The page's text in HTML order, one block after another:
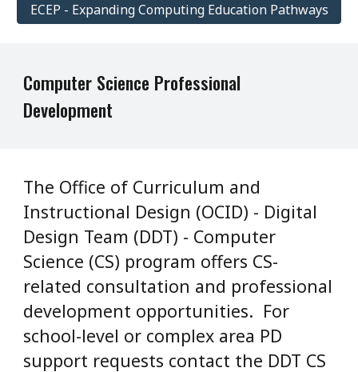
ECEP - Expanding Computing Education Pathways
Computer Science Professional
Development
The Office of Curriculum and
Instructional Design (OCID) - Digital
Design Team (DDT) - Computer
Science (CS) program offers CS-
related consultation and professional
development opportunities. For
school-level or complex area PD
support requests contact the DDT CS